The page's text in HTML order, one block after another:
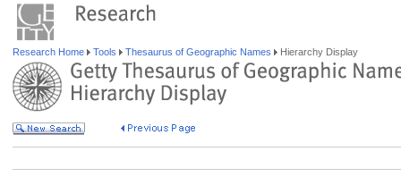
Research Home Tools Thesaurus of Geographic Names Hierarchy Display